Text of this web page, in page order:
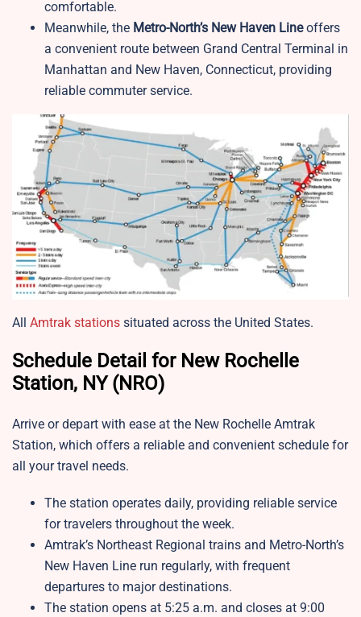
comfortable.
Meanwhile, the Metro-North’s New Haven Lineoffers
a convenient route between Grand Central Terminal in
Manhattan and New Haven, Connecticut, providing
reliable commuter service.
All Amtrak stations situated across the United States.
Schedule Detail for New Rochelle
Station, NY (NRO)
Arrive or depart with ease at the New Rochelle Amtrak
Station, which offers a reliable and convenient schedule for
all your travel needs.
The station operates daily, providing reliable service
for travelers throughout the week.
Amtrak’s Northeast Regional trains and Metro-North’s
New Haven Line run regularly, with frequent
departures to major destinations.
The station opens at 5:25 a.m. and closes at 9:00